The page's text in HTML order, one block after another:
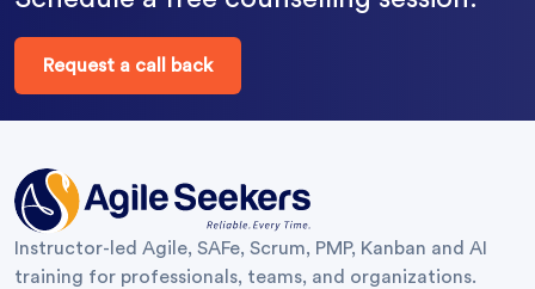
Request a call back
Instructor-led Agile, SAFe, Scrum, PMP, Kanban and AI
training for professionals, teams, and organizations.